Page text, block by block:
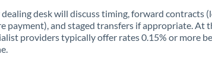
dealing desk will discuss timing, forward contracts
payment), and staged transfers if appropriate. At
providers typically offer rates 0.15% or more